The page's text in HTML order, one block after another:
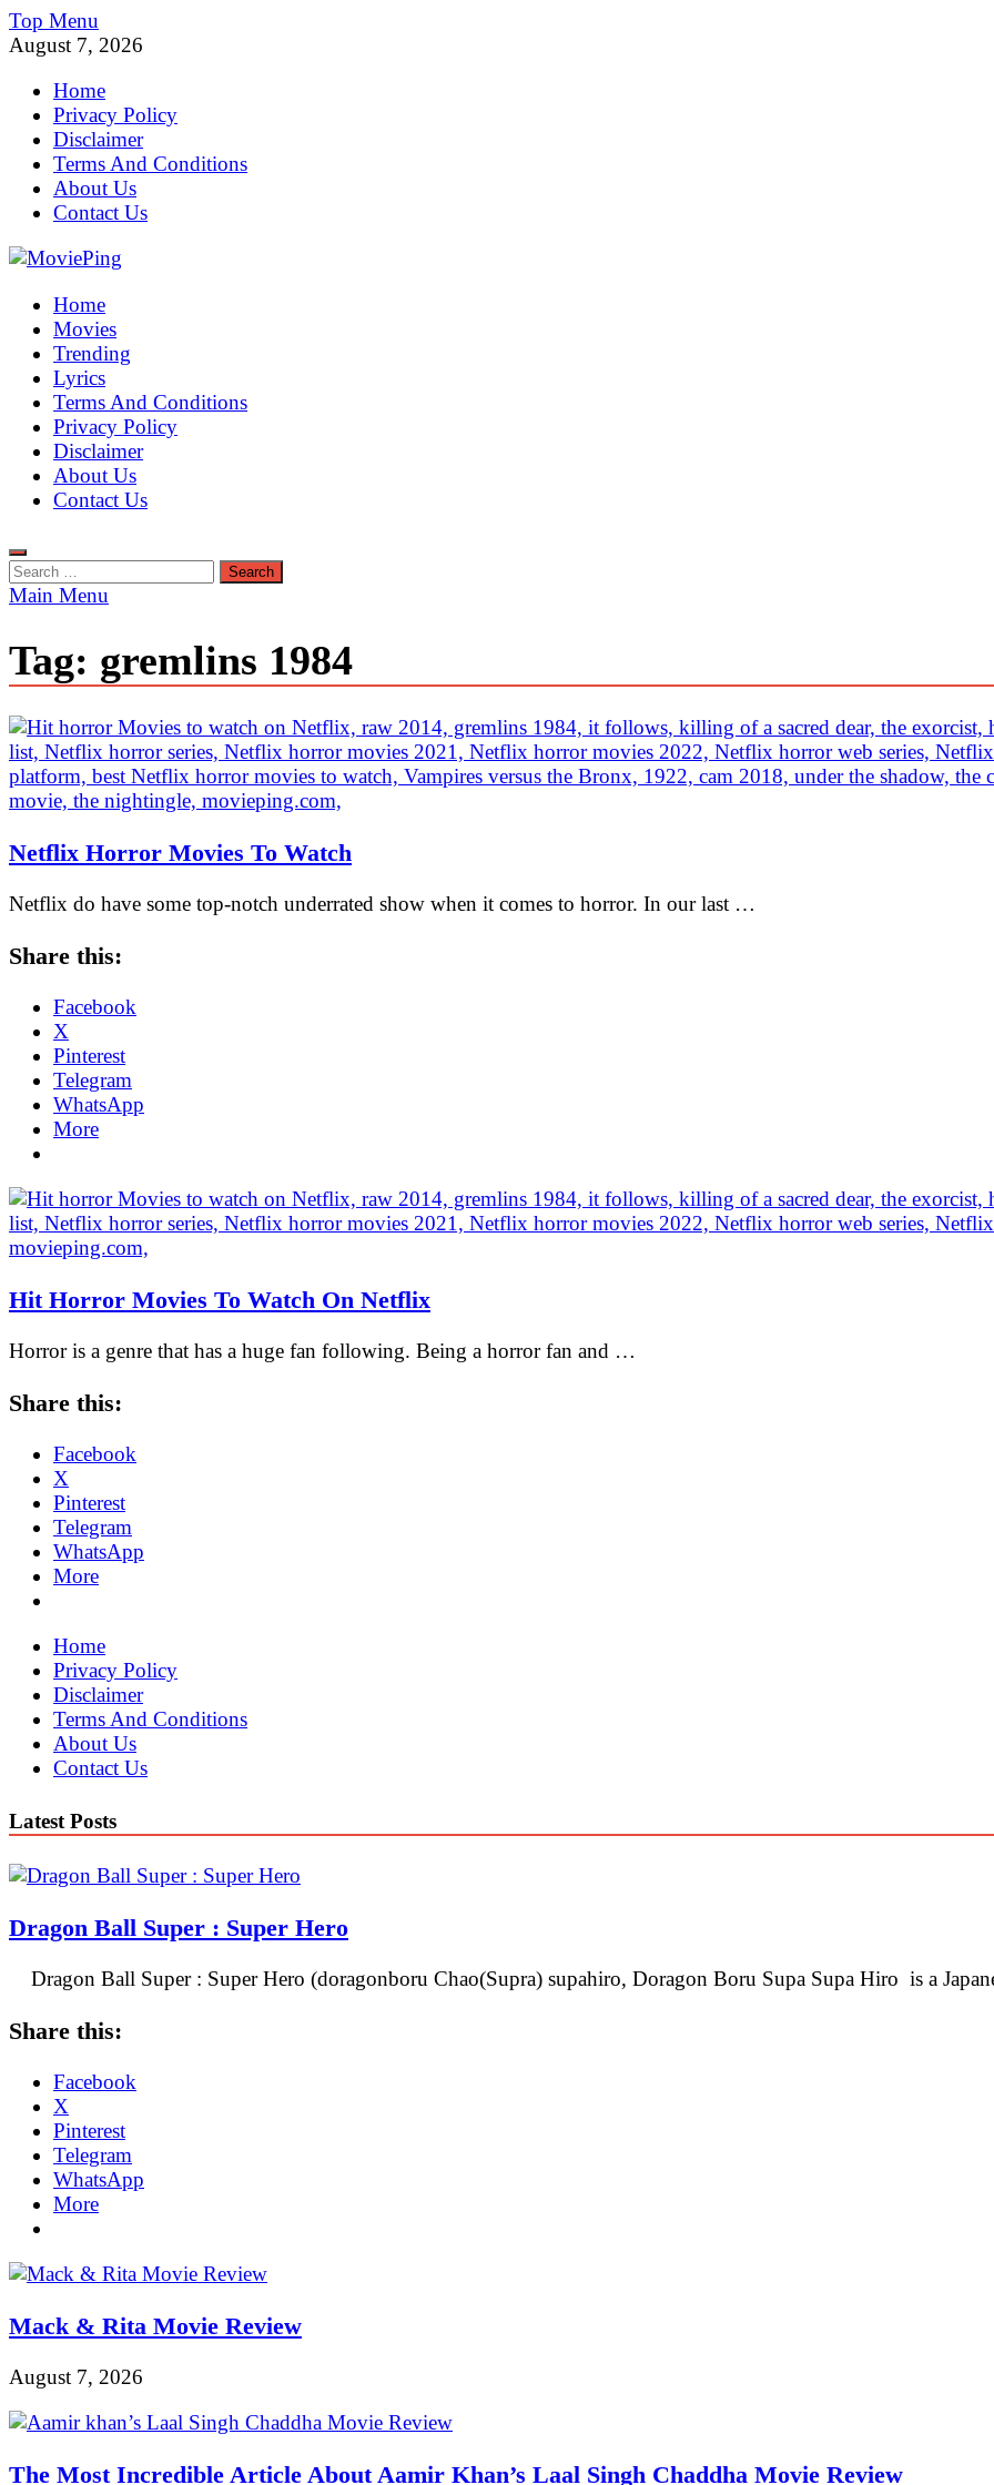
Skip
to
Top Menu
August 7, 2026
Home
Privacy Policy
Disclaimer
Terms And Conditions
About Us
Contact Us
MoviePing
Get Feee Movie, Series and many More
Home
Movies
Trending
Lyrics
Terms And Conditions
Privacy Policy
Disclaimer
About Us
Contact Us
Search
for:
Main Menu
Tag: gremlins 1984
Netflix Horror Movies To Watch
Netflix do have some top-notch underrated show when it comes to horror. In our last …
Share this:
Facebook
X
Pinterest
Telegram
WhatsApp
More
Hit Horror Movies To Watch On Netflix
Horror is a genre that has a huge fan following. Being a horror fan and …
Share this:
Facebook
X
Pinterest
Telegram
WhatsApp
More
Home
Privacy Policy
Disclaimer
Terms And Conditions
About Us
Contact Us
Latest Posts
Dragon Ball Super : Super Hero
Dragon Ball Super : Super Hero (doragonboru Chao(Supra) supahiro, Doragon Boru Supa Supa Hiro is a
Share this:
Facebook
X
Pinterest
Telegram
WhatsApp
More
Mack & Rita Movie Review
August 7, 2026
The Most Incredible Article About Aamir Khan’s Laal Singh Chaddha Movie Review